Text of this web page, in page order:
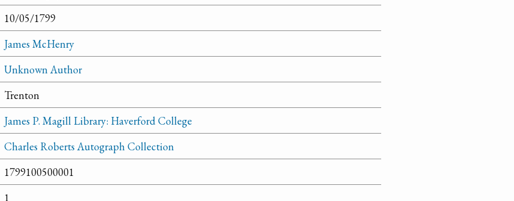
10/05/1799
James McHenry
Unknown Author
Trenton
James P. Magill Library: Haverford College
Charles Roberts Autograph Collection
1799100500001
1